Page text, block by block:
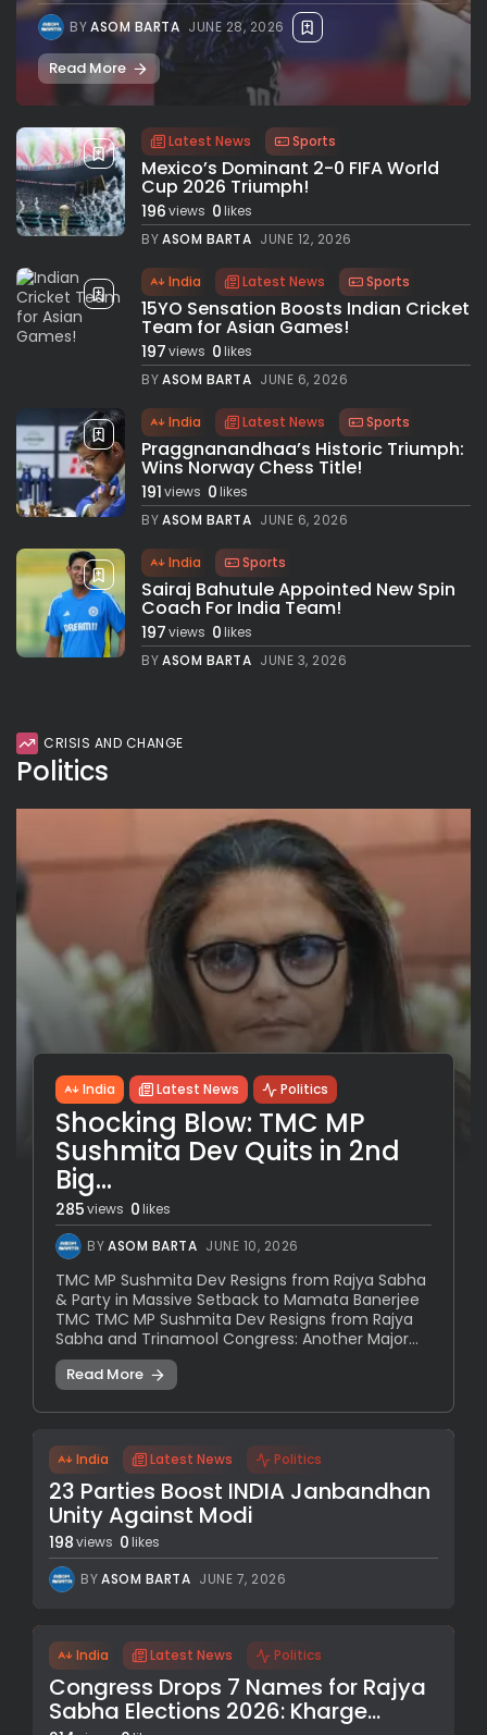
BYASOM BARTA JUNE 28, 2026
Read More
Latest News Sports
Mexico’s Dominant 2-0 FIFA World
Cup 2026 Triumph!
196views 0likes
BYASOM BARTA JUNE 12, 2026
India Latest News Sports
15YO Sensation Boosts Indian Cricket
Team for Asian Games!
197views 0likes
BYASOM BARTA JUNE 6, 2026
India Latest News Sports
Praggnanandhaa’s Historic Triumph:
Wins Norway Chess Title!
191views 0likes
BYASOM BARTA JUNE 6, 2026
India Sports
Sairaj Bahutule Appointed New Spin
Coach For India Team!
197views 0likes
BYASOM BARTA JUNE 3, 2026
CRISIS AND CHANGE
Politics
India Latest News Politics
Shocking Blow: TMC MP
Sushmita Dev Quits in 2nd
Big...
285views 0likes
BYASOM BARTA JUNE 10, 2026
TMC MP Sushmita Dev Resigns from Rajya Sabha
& Party in Massive Setback to Mamata Banerjee
TMC TMC MP Sushmita Dev Resigns from Rajya
Sabha and Trinamool Congress: Another Major...
Read More
India Latest News Politics
23 Parties Boost INDIA Janbandhan
Unity Against Modi
198views 0 likes
BYASOM BARTA JUNE 7, 2026
India Latest News Politics
Congress Drops 7 Names for Rajya
Sabha Elections 2026: Kharge...